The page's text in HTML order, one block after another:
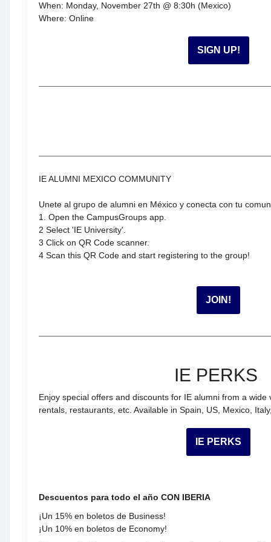
When: Monday, November 27th @ 8:30h (Mexico)
Where: Online
SIGN UP!
IE ALUMNI MEXICO COMMUNITY
Unete al grupo de alumni en México y conecta con tu
1. Open the CampusGroups app.
2 Select 'IE University'.
3 Click on QR Code scanner.
​​​​​​​4 Scan this QR Code and start registering to the group!
JOIN!
IE PERKS
Enjoy special offers and discounts for IE alumni from a
rentals, restaurants, etc. Available in Spain, US, Mexico,
IE PERKS
Descuentos para todo el año CON IBERIA
¡Un 15% en boletos de Business!
¡Un 10% en boletos de Economy!